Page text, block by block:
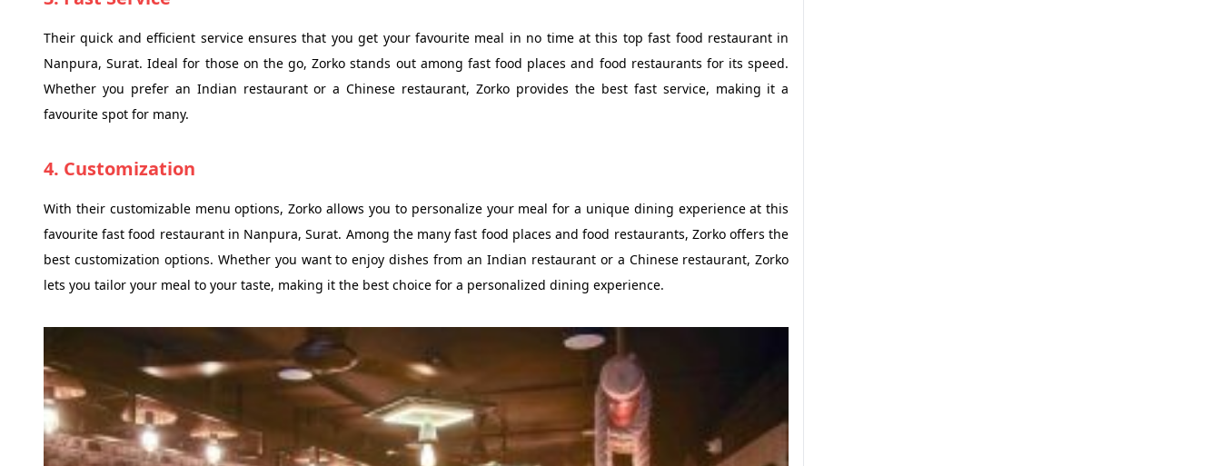
Their quick and efficient service ensures that you get your favourite meal in no time at this top fast food restaurant in
Nanpura, Surat. Ideal for those on the go, Zorko stands out among fast food places and food restaurants for its speed.
Whether you prefer an Indian restaurant or a Chinese restaurant, Zorko provides the best fast service, making it a
favourite spot for many.
4. Customization
With their customizable menu options, Zorko allows you to personalize your meal for a unique dining experience at this
favourite fast food restaurant in Nanpura, Surat. Among the many fast food places and food restaurants, Zorko offers the
best customization options. Whether you want to enjoy dishes from an Indian restaurant or a Chinese restaurant, Zorko
lets you tailor your meal to your taste, making it the best choice for a personalized dining experience.